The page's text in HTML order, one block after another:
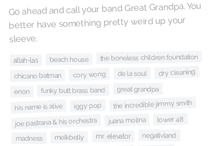
Go ahead and call your band Great Grandpa. You
better have something pretty weird up your
sleeve.
allah-las beach house the boneless children foundation
chicano batman cory wong de la soul dry cleaning
enon funky butt brass band great grandpa
his name is alive iggy pop the incredible jimmy smith
joe pastrana & his orchestra juana molina lower 48
madness melkbelly mr. elevator negativland